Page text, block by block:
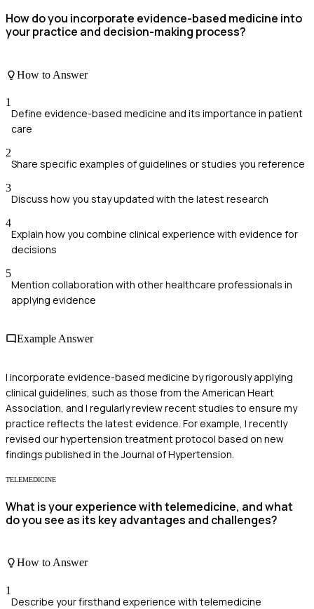
How do you incorporate evidence-based medicine into
your practice and decision-making process?
How to Answer
1
Define evidence-based medicine and its importance in patient
care
2
Share specific examples of guidelines or studies you reference
3
Discuss how you stay updated with the latest research
4
Explain how you combine clinical experience with evidence for
decisions
5
Mention collaboration with other healthcare professionals in
applying evidence
Example Answer
I incorporate evidence-based medicine by rigorously applying
clinical guidelines, such as those from the American Heart
Association, and I regularly review recent studies to ensure my
practice reflects the latest evidence. For example, I recently
revised our hypertension treatment protocol based on new
findings published in the Journal of Hypertension.
TELEMEDICINE
What is your experience with telemedicine, and what
do you see as its key advantages and challenges?
How to Answer
1
Describe your firsthand experience with telemedicine